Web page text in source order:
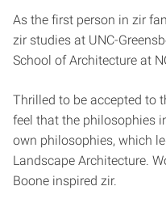
As the first person in zir
zir studies at UNC-
School of Architecture at
Thrilled to be accepted to
feel that the philosophies
own philosophies, which
Landscape Architecture.
Boone inspired zir.